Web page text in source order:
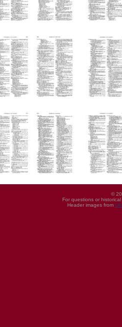
©
For questions or
Header images from